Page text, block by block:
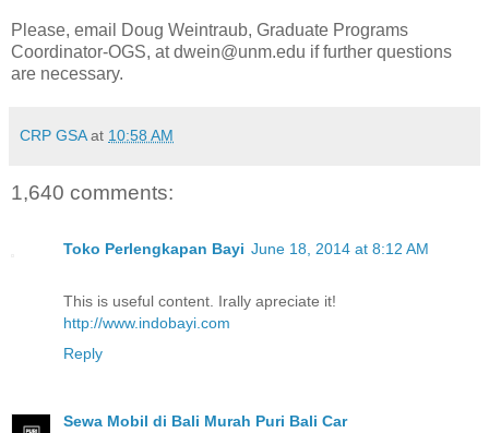
Please, email Doug Weintraub, Graduate Programs
Coordinator-OGS, at dwein@unm.edu if further questions
are necessary.
CRP GSA at 10:58 AM
1,640 comments:
Toko Perlengkapan Bayi June 18, 2014 at 8:12 AM
This is useful content. Irally apreciate it!
http://www.indobayi.com
Reply
Sewa Mobil di Bali Murah Puri Bali Car